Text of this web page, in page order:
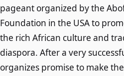
pageant organized by the
Foundation in the USA to
the rich African culture and
diaspora. After a very
organizes promise to make